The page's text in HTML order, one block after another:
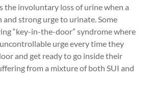
the involuntary loss of urine when a
and strong urge to urinate. Some
“key-in-the-door” syndrome where
urge every time they
and get ready to go inside their
from a mixture of both SUI and